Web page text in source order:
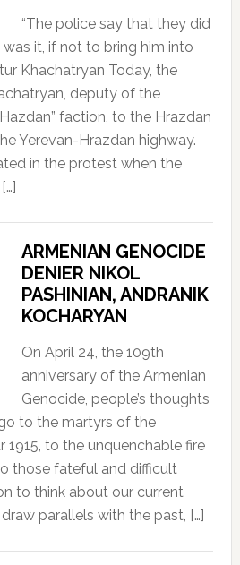
“The police say that they did
it, if not to bring him into
Khachatryan Today, the
deputy of the
faction, to the Hrazdan
Yerevan-Hrazdan highway.
in the protest when the
ARMENIAN GENOCIDE
DENIER NIKOL
PASHINIAN, ANDRANIK
KOCHARYAN
On April 24, the 109th
anniversary of the Armenian
Genocide, people’s thoughts
to the martyrs of the
1915, to the unquenchable fire
those fateful and difficult
to think about our current
parallels with the past, […]